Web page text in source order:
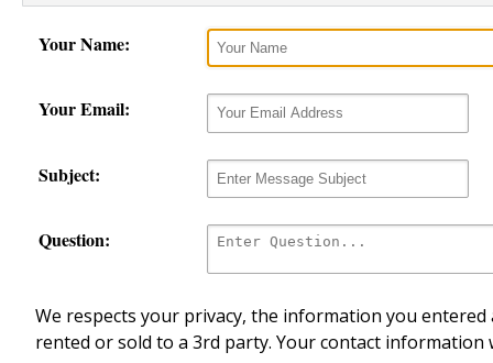
Your Name:
Your Email:
Subject:
Question:
We respects your privacy, the information you
rented or sold to a 3rd party. Your contact